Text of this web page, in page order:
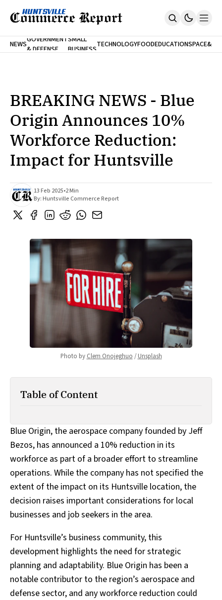
Home
SUBSCRIBE
NEWSGOVERNMENT
& DEFENSE
SMALL
BUSINESSTECHNOLOGYFOODEDUCATIONSPACE&
BREAKING NEWS - Blue
Origin Announces 10%
Workforce Reduction:
Impact for Huntsville
13 Feb 2025•2 Min
By:Huntsville Commerce Report
Photo by Clem Onojeghuo / Unsplash
Table of Content
Blue Origin, the aerospace company founded by Jeff
Bezos, has announced a 10% reduction in its
workforce as part of a broader effort to streamline
operations. While the company has not specified the
extent of the impact on its Huntsville location, the
decision raises important considerations for local
businesses and job seekers in the area.
For Huntsville’s business community, this
development highlights the need for strategic
planning and adaptability. Blue Origin has been a
notable contributor to the region’s aerospace and
defense sector, and any workforce reduction could